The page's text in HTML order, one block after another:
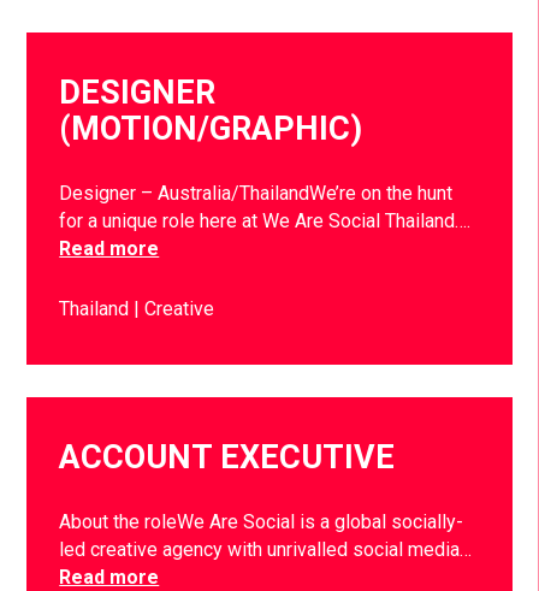
DESIGNER
(MOTION/GRAPHIC)
Designer – Australia/ThailandWe’re on the hunt
for a unique role here at We Are Social Thailand….
Read more
Thailand Creative
ACCOUNT EXECUTIVE
About the roleWe Are Social is a global socially-
led creative agency with unrivalled social media…
Read more